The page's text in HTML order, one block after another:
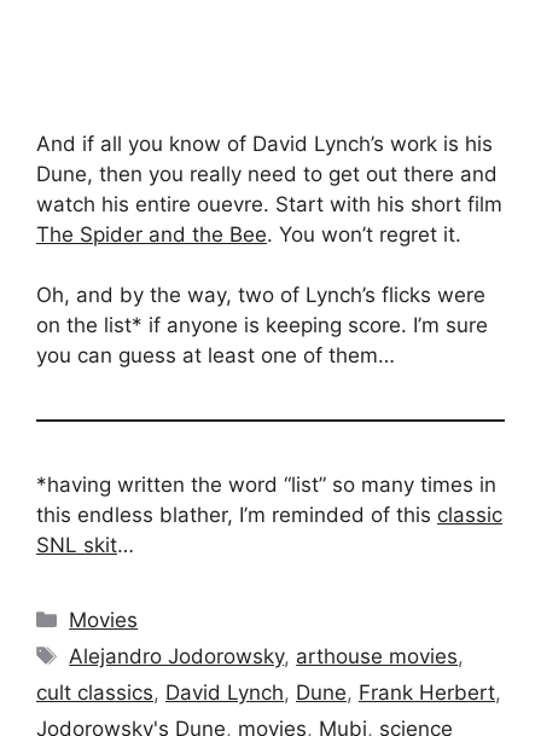
And if all you know of David Lynch’s work is his
Dune, then you really need to get out there and
watch his entire ouevre. Start with his short film
The Spider and the Bee. You won’t regret it.
Oh, and by the way, two of Lynch’s flicks were
on the list* if anyone is keeping score. I’m sure
you can guess at least one of them…
*having written the word “list” so many times in
this endless blather, I’m reminded of this classic
SNL skit…
Categories
Movies
Tags
Alejandro Jodorowsky, arthouse movies,
cult classics, David Lynch, Dune, Frank Herbert,
Jodorowsky's Dune, movies, Mubi, science